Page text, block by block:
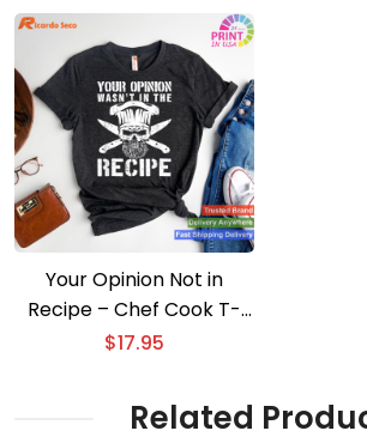
Your Opinion Not in
Recipe – Chef Cook T-
shirt
$17.95
Related